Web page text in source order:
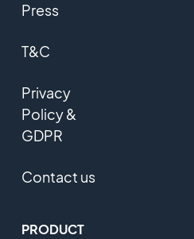
Press
T&C
Privacy
Policy &
GDPR
Contact us
PRODUCT